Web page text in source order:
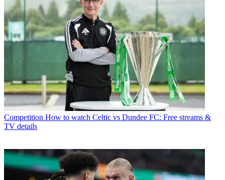
Competition How to watch Celtic vs Dundee FC: Free streams &
TV details